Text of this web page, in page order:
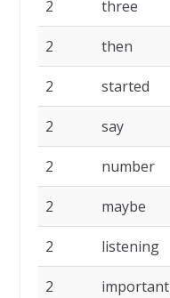
2 three
2 then
2 started
2 say
2 number
2 maybe
2 listening
2 important